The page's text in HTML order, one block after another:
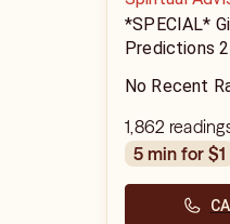
*SPECIAL*
Predictions
No Recent
1,862
5 min for $1